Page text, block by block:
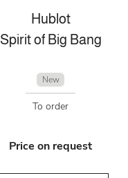
Hublot
Spirit of Big Bang
New
To order
Price on request